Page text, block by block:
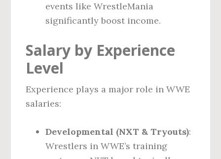
events like WrestleMania
significantly boost income.
Salary by Experience
Level
Experience plays a major role in WWE
salaries:
Developmental (NXT & Tryouts):
Wrestlers in WWE’s training